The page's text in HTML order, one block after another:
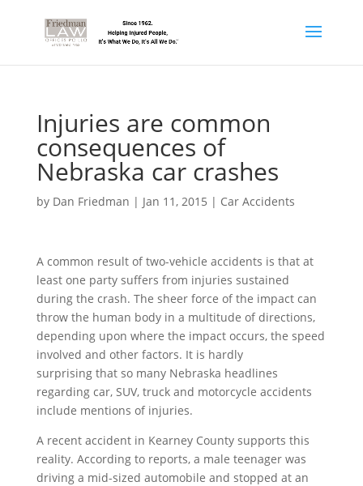
Injuries are common
consequences of
Nebraska car crashes
by Dan Friedman | Jan 11, 2015 | Car Accidents
A common result of two-vehicle accidents is that at
least one party suffers from injuries sustained
during the crash. The sheer force of the impact can
throw the human body in a multitude of directions,
depending upon where the impact occurs, the speed
involved and other factors. It is hardly
surprising that so many Nebraska headlines
regarding car, SUV, truck and motorcycle accidents
include mentions of injuries.
A recent accident in Kearney County supports this
reality. According to reports, a male teenager was
driving a mid-sized automobile and stopped at an